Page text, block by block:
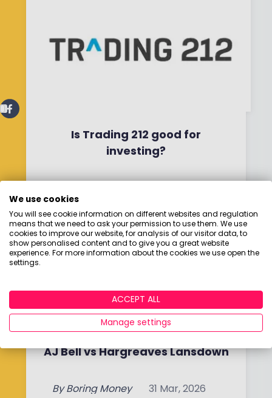
Is Trading 212 good for
investing?
Read More
AJ Bell vs Hargreaves Lansdown
By Boring Money 31 Mar, 2026
We use cookies
You will see cookie information on different websites and regulation
means that we need to ask your permission to use them. We use
cookies to improve our website, for analysis of our visitor data, to
show personalised content and to give you a great website
experience. For more information about the cookies we use open the
settings.
ACCEPT ALL
Manage settings